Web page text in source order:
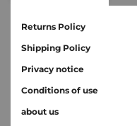
Returns Policy
Shipping Policy
Privacy notice
Conditions of use
about us